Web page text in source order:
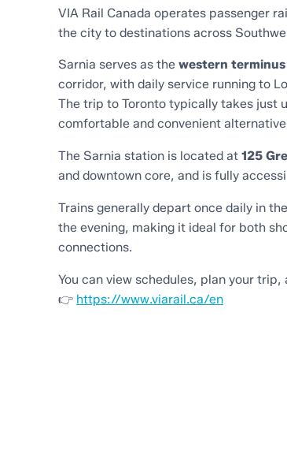
VIA Rail Canada operates passenger
the city to destinations across
Sarnia serves as the western terminus
corridor, with daily service running to
The trip to Toronto typically takes just
comfortable and convenient
The Sarnia station is located at 125
and downtown core, and is fully
Trains generally depart once daily in
the evening, making it ideal for both
connections.
You can view schedules, plan your
👉 https://www.viarail.ca/en